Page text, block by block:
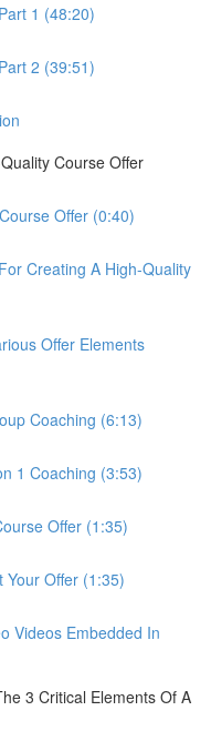
1 (48:20)
2 (39:51)
Course Offer
Offer (0:40)
Creating A High-Quality
Offer Elements
Coaching (6:13)
1 Coaching (3:53)
Offer (1:35)
Your Offer (1:35)
Videos Embedded In
3 Critical Elements Of A